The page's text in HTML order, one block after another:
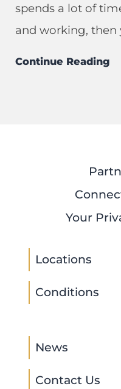
spends a lot of
and working, then
Continue Reading
Your
Locations
Conditions
News
Contact Us